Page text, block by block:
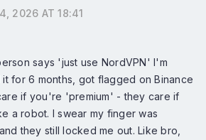
2026 AT 18:41
says 'just use NordVPN' I'm
it for 6 months, got flagged on Binance
if you're 'premium' - they care if
a robot. I swear my finger was
they still locked me out. Like bro,